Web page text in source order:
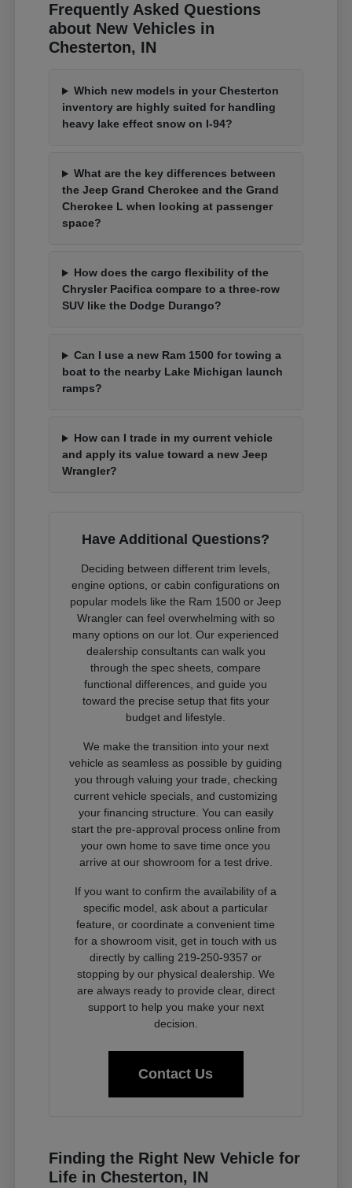
Frequently Asked Questions
about New Vehicles in
Chesterton, IN
Which new models in your Chesterton
inventory are highly suited for handling
heavy lake effect snow on I-94?
What are the key differences between
the Jeep Grand Cherokee and the Grand
Cherokee L when looking at passenger
space?
How does the cargo flexibility of the
Chrysler Pacifica compare to a three-row
SUV like the Dodge Durango?
Can I use a new Ram 1500 for towing a
boat to the nearby Lake Michigan launch
ramps?
How can I trade in my current vehicle
and apply its value toward a new Jeep
Wrangler?
Have Additional Questions?
Deciding between different trim levels,
engine options, or cabin configurations on
popular models like the Ram 1500 or Jeep
Wrangler can feel overwhelming with so
many options on our lot. Our experienced
dealership consultants can walk you
through the spec sheets, compare
functional differences, and guide you
toward the precise setup that fits your
budget and lifestyle.
We make the transition into your next
vehicle as seamless as possible by guiding
you through valuing your trade, checking
current vehicle specials, and customizing
your financing structure. You can easily
start the pre-approval process online from
your own home to save time once you
arrive at our showroom for a test drive.
If you want to confirm the availability of a
specific model, ask about a particular
feature, or coordinate a convenient time
for a showroom visit, get in touch with us
directly by calling 219-250-9357 or
stopping by our physical dealership. We
are always ready to provide clear, direct
support to help you make your next
decision.
Contact Us
Finding the Right New Vehicle for
Life in Chesterton, IN